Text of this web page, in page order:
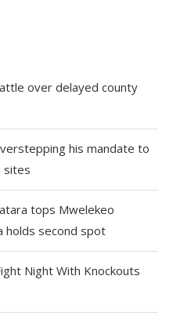
over delayed county
his mandate to
sites
tops Mwelekeo
holds second spot
Night With Knockouts